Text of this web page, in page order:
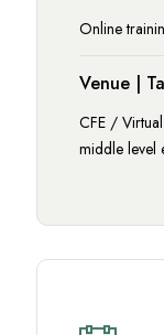
Online
Venue |
CFE /
middle level